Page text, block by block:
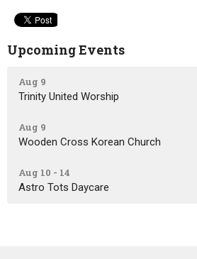
Upcoming Events
Aug 9
Trinity United Worship
Aug 9
Wooden Cross Korean Church
Aug 10 - 14
Astro Tots Daycare